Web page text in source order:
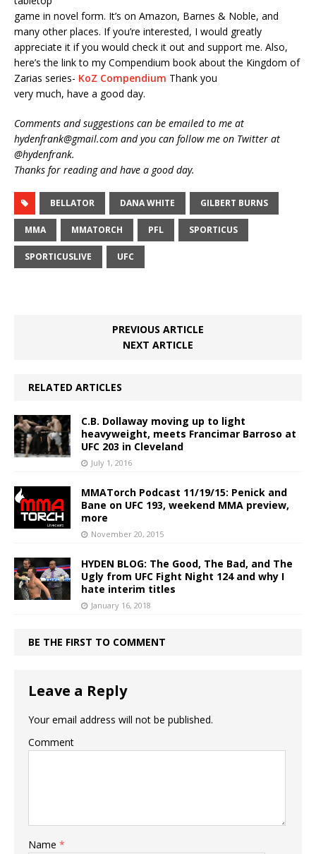
game in novel form. It’s on Amazon, Barnes & Noble, and
many other places. If you’re interested, I would greatly
appreciate it if you would check it out and support me. Also,
here’s the link to my Compendium book about the Kingdom of
Zarias series- KoZ Compendium Thank you
very much, have a good day.
Comments and suggestions can be emailed to me at
hydenfrank@gmail.com and you can follow me on Twitter at
@hydenfrank.
Thanks for reading and have a good day.
BELLATOR DANA WHITE GILBERT BURNS
MMA MMATORCH PFL SPORTICUS
SPORTICUSLIVE UFC
PREVIOUS ARTICLE
NEXT ARTICLE
RELATED ARTICLES
C.B. Dollaway moving up to light
heavyweight, meets Francimar Barroso at
UFC 203 in Cleveland
July 1, 2016
MMATorch Podcast 11/19/15: Penick and
Bane on UFC 193, weekend MMA preview,
more
November 20, 2015
HYDEN BLOG: The Good, The Bad, and The
Ugly from UFC Fight Night 124 and why I
hate interim titles
January 16, 2018
BE THE FIRST TO COMMENT
Leave a Reply
Your email address will not be published.
Comment
Name *